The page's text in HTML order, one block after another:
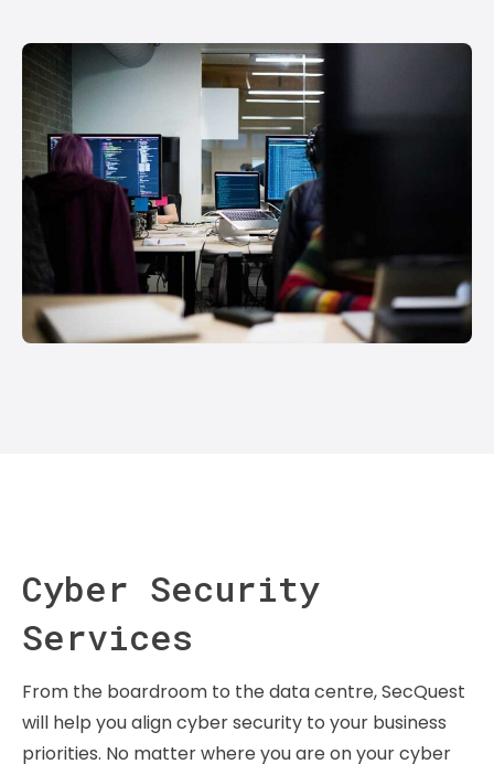
Cyber Security
Services
From the boardroom to the data centre, SecQuest
will help you align cyber security to your business
priorities. No matter where you are on your cyber